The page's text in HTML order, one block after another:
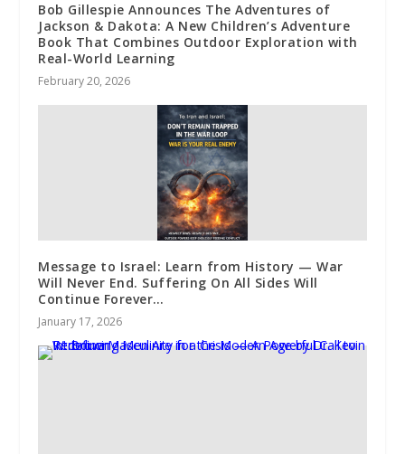
Bob Gillespie Announces The Adventures of
Jackson & Dakota: A New Children’s Adventure
Book That Combines Outdoor Exploration with
Real-World Learning
February 20, 2026
Message to Israel: Learn from History — War
Will Never End. Suffering On All Sides Will
Continue Forever…
January 17, 2026